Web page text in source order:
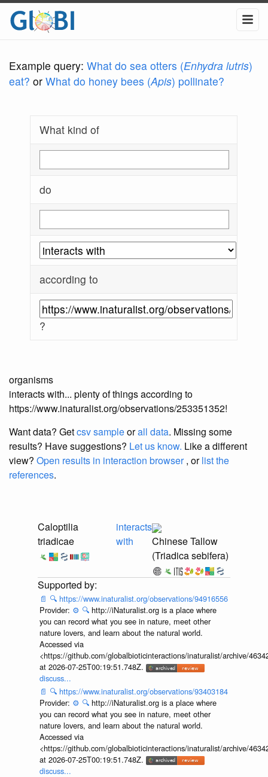
Example query: What do sea otters (Enhydra lutris)
eat? or What do honey bees (Apis) pollinate?
What kind of
do
according to
?
organisms
interacts with... plenty of things according to
https://www.inaturalist.org/observations/253351352!
Want data? Getcsv sampleorall data. Missing some
results? Have suggestions? Let us know. Like a different
view? Open results in interaction browser, orlist the
references.
Caloptilia
triadicae
interacts
with
Chinese Tallow
(Triadica sebifera)
📄 🔍 https://www.inaturalist.org/observations/94916556
Provider: ⚙️ 🔍 http://iNaturalist.org is a place where
you can record what you see in nature, meet other
nature lovers, and learn about the natural world.
Accessed via
<https://github.com/globalbioticinteractions/inaturalist/archive/
at 2026-07-25T00:19:51.748Z.
discuss...
📄 🔍 https://www.inaturalist.org/observations/93403184
Provider: ⚙️ 🔍 http://iNaturalist.org is a place where
you can record what you see in nature, meet other
nature lovers, and learn about the natural world.
Accessed via
<https://github.com/globalbioticinteractions/inaturalist/archive/
at 2026-07-25T00:19:51.748Z.
discuss...